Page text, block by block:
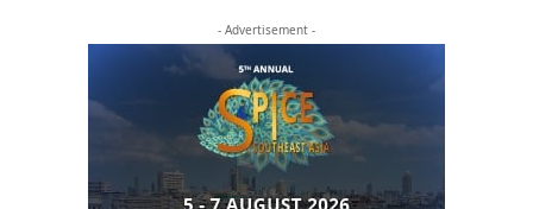
- Advertisement -